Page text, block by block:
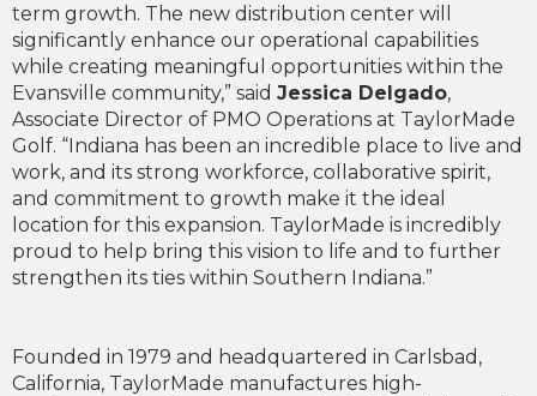
term growth. The new distribution center will
significantly enhance our operational capabilities
while creating meaningful opportunities within the
Evansville community,” said Jessica Delgado,
Associate Director of PMO Operations at TaylorMade
Golf. “Indiana has been an incredible place to live and
work, and its strong workforce, collaborative spirit,
and commitment to growth make it the ideal
location for this expansion. TaylorMade is incredibly
proud to help bring this vision to life and to further
strengthen its ties within Southern Indiana.”
Founded in 1979 and headquartered in Carlsbad,
California, TaylorMade manufactures high-